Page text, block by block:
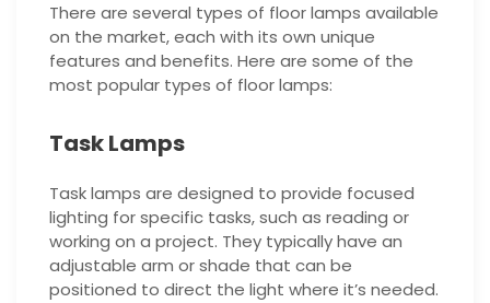
There are several types of floor lamps available
on the market, each with its own unique
features and benefits. Here are some of the
most popular types of floor lamps:
Task Lamps
Task lamps are designed to provide focused
lighting for specific tasks, such as reading or
working on a project. They typically have an
adjustable arm or shade that can be
positioned to direct the light where it’s needed.